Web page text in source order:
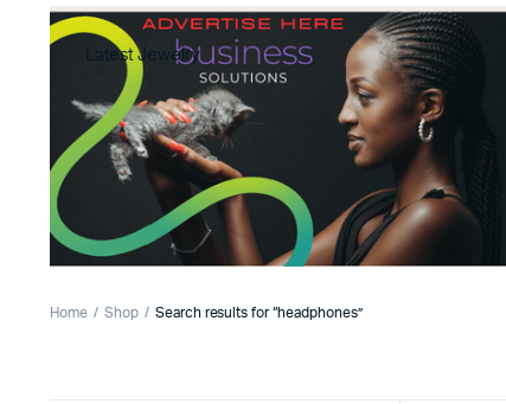
Latest Jewelry
Home Shop Search results for “headphones”